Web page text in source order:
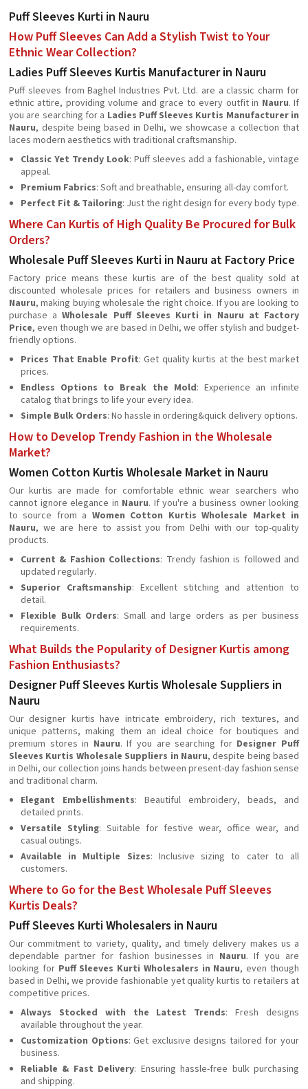
Puff Sleeves Kurti in Nauru
How Puff Sleeves Can Add a Stylish Twist to Your
Ethnic Wear Collection?
Ladies Puff Sleeves Kurtis Manufacturer in Nauru
Puff sleeves from Baghel Industries Pvt. Ltd. are a classic charm for
ethnic attire, providing volume and grace to every outfit in Nauru. If
you are searching for a Ladies Puff Sleeves Kurtis Manufacturer in
Nauru, despite being based in Delhi, we showcase a collection that
laces modern aesthetics with traditional craftsmanship.
Classic Yet Trendy Look: Puff sleeves add a fashionable, vintage
appeal.
Premium Fabrics: Soft and breathable, ensuring all-day comfort.
Perfect Fit & Tailoring: Just the right design for every body type.
Where Can Kurtis of High Quality Be Procured for Bulk
Orders?
Wholesale Puff Sleeves Kurti in Nauru at Factory Price
Factory price means these kurtis are of the best quality sold at
discounted wholesale prices for retailers and business owners in
Nauru, making buying wholesale the right choice. If you are looking to
purchase aWholesale Puff Sleeves Kurti in Nauru at Factory
Price, even though we are based in Delhi, we offer stylish and budget-
friendly options.
Prices That Enable Profit: Get quality kurtis at the best market
prices.
Endless Options to Break the Mold: Experience an infinite
catalog that brings to life your every idea.
Simple Bulk Orders: No hassle in ordering&quick delivery options.
How to Develop Trendy Fashion in the Wholesale
Market?
Women Cotton Kurtis Wholesale Market in Nauru
Our kurtis are made for comfortable ethnic wear searchers who
cannot ignore elegance in Nauru. If you're a business owner looking
to source from a Women Cotton Kurtis Wholesale Market in
Nauru, we are here to assist you from Delhi with our top-quality
products.
Current & Fashion Collections: Trendy fashion is followed and
updated regularly.
Superior Craftsmanship: Excellent stitching and attention to
detail.
Flexible Bulk Orders: Small and large orders as per business
requirements.
What Builds the Popularity of Designer Kurtis among
Fashion Enthusiasts?
Designer Puff Sleeves Kurtis Wholesale Suppliers in
Nauru
Our designer kurtis have intricate embroidery, rich textures, and
unique patterns, making them an ideal choice for boutiques and
premium stores in Nauru. If you are searching for Designer Puff
Sleeves Kurtis Wholesale Suppliers in Nauru, despite being based
in Delhi, our collection joins hands between present-day fashion sense
and traditional charm.
Elegant Embellishments: Beautiful embroidery, beads, and
detailed prints.
Versatile Styling: Suitable for festive wear, office wear, and
casual outings.
Available in Multiple Sizes: Inclusive sizing to cater to all
customers.
Where to Go for the Best Wholesale Puff Sleeves
Kurtis Deals?
Puff Sleeves Kurti Wholesalers in Nauru
Our commitment to variety, quality, and timely delivery makes us a
dependable partner for fashion businesses in Nauru. If you are
looking for Puff Sleeves Kurti Wholesalers in Nauru, even though
based in Delhi, we provide fashionable yet quality kurtis to retailers at
competitive prices.
Always Stocked with the Latest Trends: Fresh designs
available throughout the year.
Customization Options: Get exclusive designs tailored for your
business.
Reliable & Fast Delivery: Ensuring hassle-free bulk purchasing
and shipping.